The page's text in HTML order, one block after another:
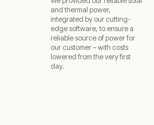
and thermal power,
integrated by our cutting-
edge software, to ensure a
reliable source of power for
our customer – with costs
lowered from the very first
day.